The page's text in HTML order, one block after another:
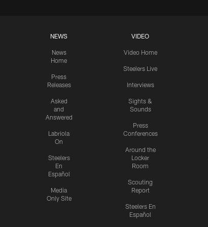
NEWS
News
Home
Press
Releases
Asked
and
Answered
Labriola
On
Steelers
En
Español
Media
Only Site
VIDEO
Video Home
Steelers Live
Interviews
Sights &
Sounds
Press
Conferences
Around the
Locker
Room
Scouting
Report
Steelers En
Español